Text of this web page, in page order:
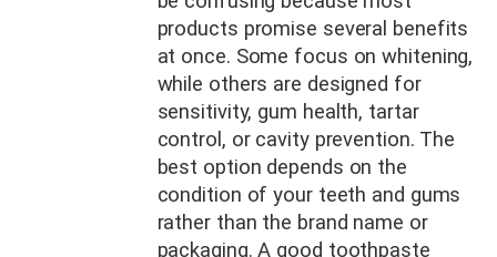
products promise several benefits
at once. Some focus on whitening,
while others are designed for
sensitivity, gum health, tartar
control, or cavity prevention. The
best option depends on the
condition of your teeth and gums
rather than the brand name or
packaging. A good toothpaste